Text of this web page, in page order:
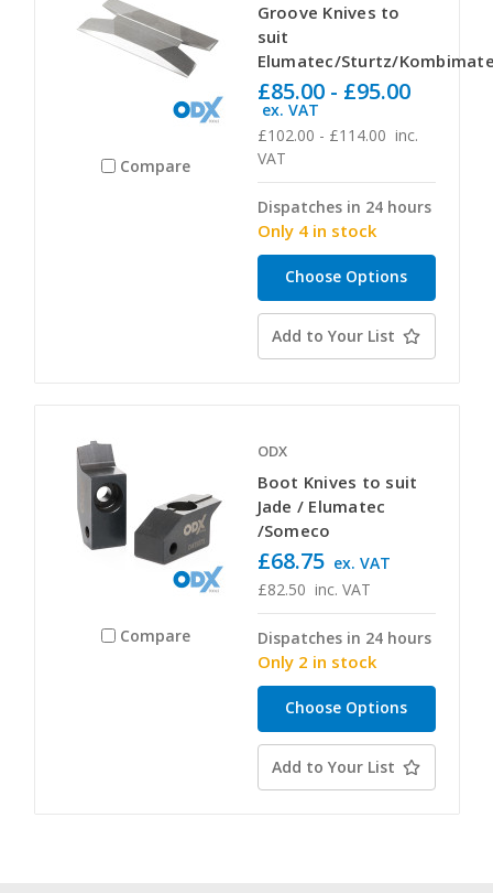
Compare
Groove Knives to
suit
Elumatec/Sturtz/
£102.00 - £114.00 inc.
VAT
£85.00 - £95.00
ex. VAT
Dispatches in 24 hours
Only 4 in stock
Choose Options
Add to Your List
Compare
ODX
Boot Knives to suit
Jade / Elumatec
/Someco
£82.50 inc. VAT
£68.75 ex. VAT
Dispatches in 24 hours
Only 2 in stock
Choose Options
Add to Your List